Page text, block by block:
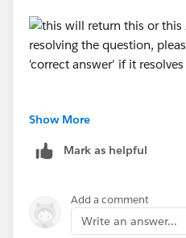
Show More
Mark as helpful
Add a comment
Write an answer...